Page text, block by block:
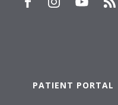
PATIENT PORTAL